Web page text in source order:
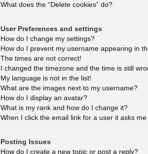
What does the “Delete cookies” do?
User Preferences and settings
How do I change my settings?
How do I prevent my username appearing in
The times are not correct!
I changed the timezone and the time is still
My language is not in the list!
What are the images next to my username?
How do I display an avatar?
What is my rank and how do I change it?
When I click the email link for a user it asks
Posting Issues
How do I create a new topic or post a reply?